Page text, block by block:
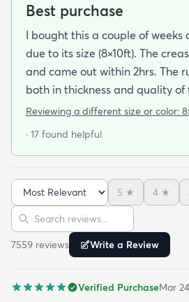
Best purchase
I bought this a couple of weeks
due to its size (8×10ft). The
and came out within 2hrs. The
both in thickness and quality of
exactly as is shown online.
purchase another rug for the
have alot of youngsters as it is
is perfect for me. Best website
I highly recommend them.
Reviewing a different size or color:
· 17 found helpful
Sort reviews
5 ★ 4 ★
Search reviews
7559 reviews Write a Review
Verified PurchaseMar